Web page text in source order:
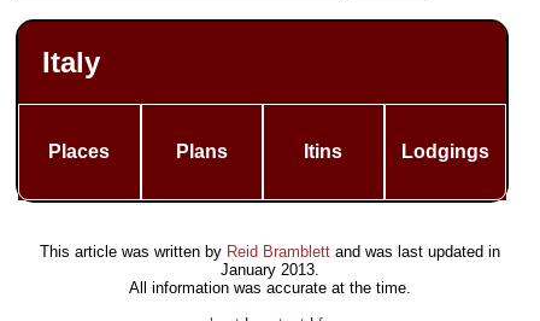
Italy
Places Plans Itins Lodgings
This article was written by Reid Bramblett and was last updated in
January 2013.
All information was accurate at the time.